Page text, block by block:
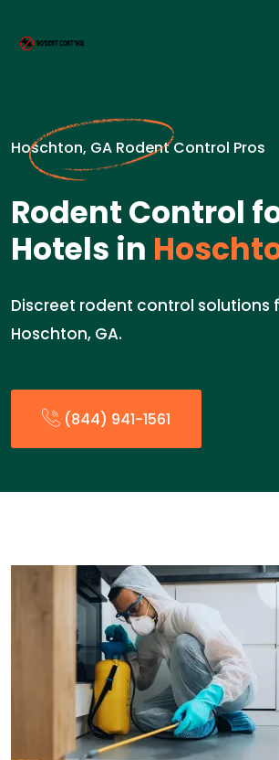
Hoschton, GA Rodent Control Pros
Rodent Control
Hotels in
Discreet rodent control solutions
Hoschton, GA.
(844) 941-1561